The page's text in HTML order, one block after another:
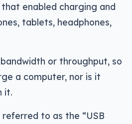
enabled charging and
tablets, headphones,
or throughput, so
a computer, nor is it
it.
to as the “USB